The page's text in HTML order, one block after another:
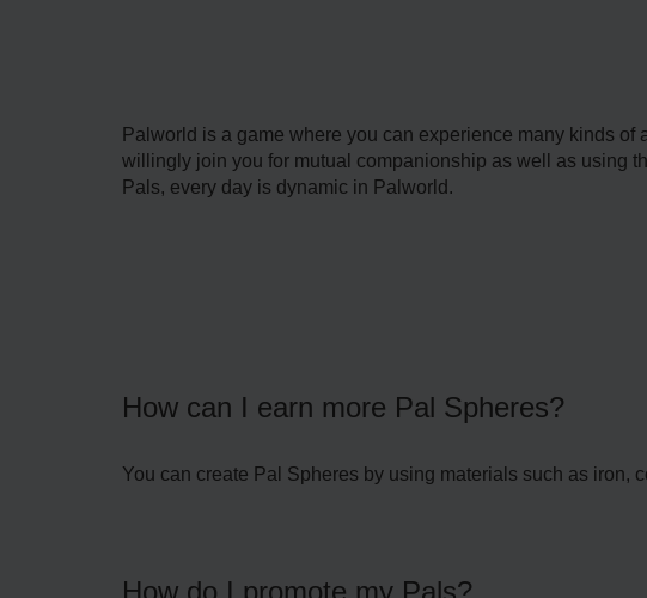
Palworld is a game where you can experience many kinds
willingly join you for mutual companionship as well as using
Pals, every day is dynamic in Palworld.
How can I earn more Pal Spheres?
You can create Pal Spheres by using materials such as iron,